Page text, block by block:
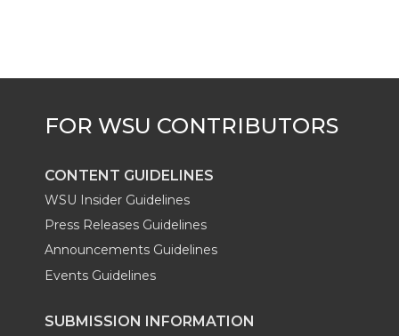
e
r
o
o
k
d
i
n
i
l
CONTENT GUIDELINES
WSU Insider Guidelines
Press Releases Guidelines
Announcements Guidelines
Events Guidelines
SUBMISSION INFORMATION